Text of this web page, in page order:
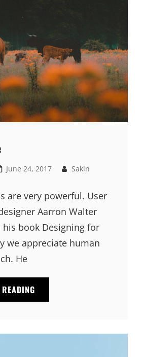
Posted
June 24, 2017 Sakin
are very powerful. User
Aarron Walter
his book Designing for
we appreciate human
He
FUTURE